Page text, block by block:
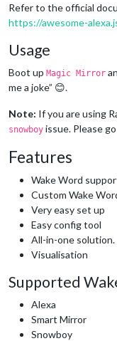
Refer to the official
https://awesome-
Usage
Boot up Magic Mirror
me a joke” 😊.
Note: If you are using
snowboy issue. Please
Features
Wake Word
Custom Wake
Very easy set up
Easy config tool
All-in-one solution.
Visualisation
Supported
Alexa
Smart Mirror
Snowboy